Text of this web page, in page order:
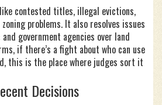
contested titles, illegal evictions,
problems. It also resolves issues
government agencies over land
if there’s a fight about who can use
this is the place where judges sort it
Decisions